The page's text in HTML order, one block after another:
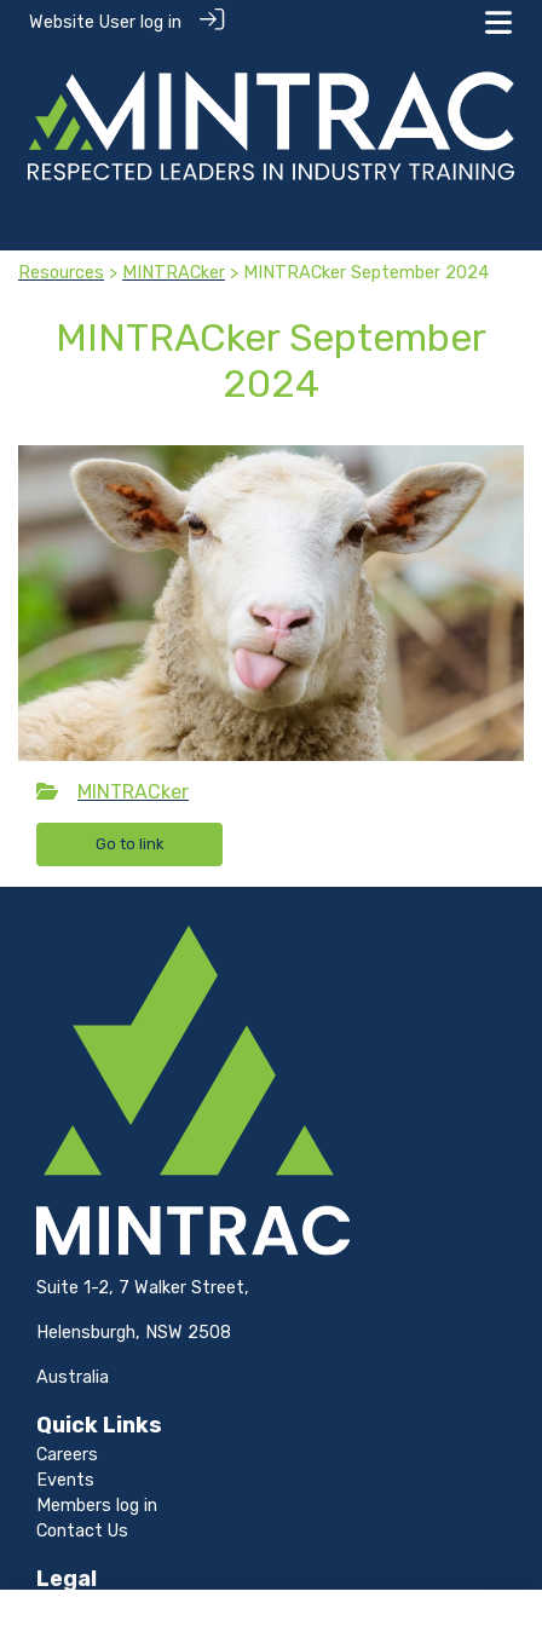
Website User log in
Resources > MINTRACker > MINTRACker September 2024
MINTRACker September
2024
MINTRACker
Go to link
Suite 1-2, 7 Walker Street,
Helensburgh, NSW 2508
Australia
Quick Links
Careers
Events
Members log in
Contact Us
Legal